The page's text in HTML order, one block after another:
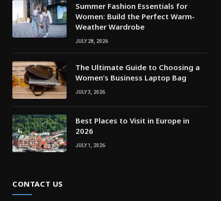
Summer Fashion Essentials for
Women: Build the Perfect Warm-
Weather Wardrobe
JULY 28, 2026
The Ultimate Guide to Choosing a
Women’s Business Laptop Bag
JULY 3, 2026
Best Places to Visit in Europe in
2026
JULY 1, 2026
CONTACT US